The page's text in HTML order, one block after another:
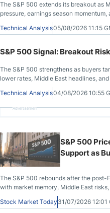
The S&P 500 extends its breakout as
pressure, earnings season
Technical Analysis05/08/2026 11:15
S&P 500 Signal: Breakout
The S&P 500 strengthens as buyers
lower rates, Middle East headlines,
Technical Analysis04/08/2026 10:55
Advertisement
S&P 500
Support as
The S&P 500 rebounds after the post-
with market memory, Middle East
Stock Market Today 31/07/2026 12:01